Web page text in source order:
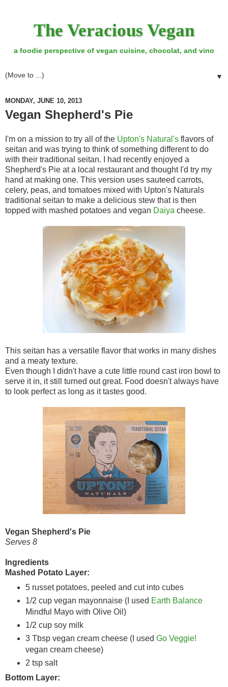
The Veracious Vegan
a foodie perspective of vegan cuisine, chocolat, and vino
▼
MONDAY, JUNE 10, 2013
Vegan Shepherd's Pie
I'm on a mission to try all of the Upton's Natural's flavors of
seitan and was trying to think of something different to do
with their traditional seitan. I had recently enjoyed a
Shepherd's Pie at a local restaurant and thought I'd try my
hand at making one. This version uses sauteed carrots,
celery, peas, and tomatoes mixed with Upton's Naturals
traditional seitan to make a delicious stew that is then
topped with mashed potatoes and vegan Daiya cheese.
This seitan has a versatile flavor that works in many dishes
and a meaty texture.
Even though I didn't have a cute little round cast iron bowl to
serve it in, it still turned out great. Food doesn't always have
to look perfect as long as it tastes good.
Vegan Shepherd's Pie
Serves 8
Ingredients
Mashed Potato Layer:
5 russet potatoes, peeled and cut into cubes
1/2 cup vegan mayonnaise (I used Earth Balance
Mindful Mayo with Olive Oil)
1/2 cup soy milk
3 Tbsp vegan cream cheese (I used Go Veggie!
vegan cream cheese)
2 tsp salt
Bottom Layer: